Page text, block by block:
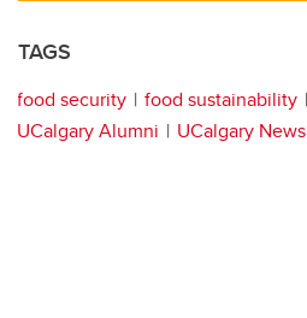
TAGS
food security food sustainability
UCalgary Alumni
UCalgary News